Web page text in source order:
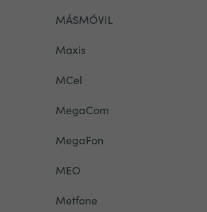
MÁSMÓVIL
Maxis
MCel
MegaCom
MegaFon
MEO
Metfone